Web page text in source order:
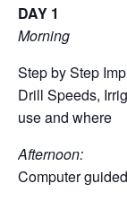
DAY 1
Morning
Step by Step
Drill Speeds,
use and where
Afternoon:
Computer